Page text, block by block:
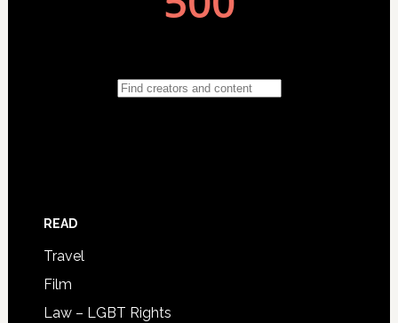
READ
Travel
Film
Law – LGBT Rights